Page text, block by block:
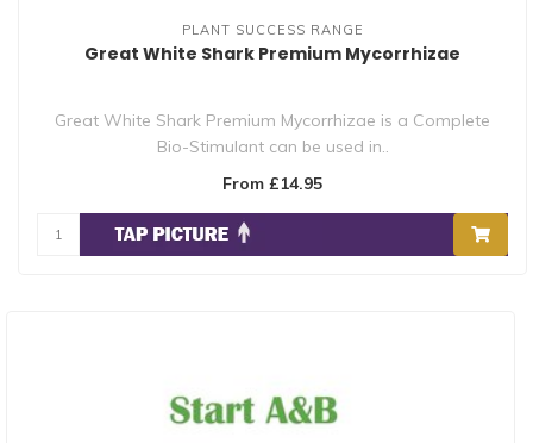
PLANT SUCCESS RANGE
Great White Shark Premium Mycorrhizae
Great White Shark Premium Mycorrhizae is a Complete
Bio-Stimulant can be used in..
From £14.95